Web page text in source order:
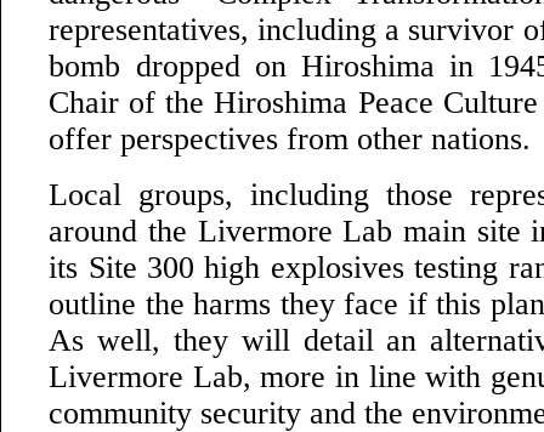
representatives, including a survivor
bomb dropped on Hiroshima in
Chair of the Hiroshima Peace
offer perspectives from other nations.
Local groups, including those
around the Livermore Lab main site
its Site 300 high explosives testing
outline the harms they face if this
As well, they will detail an
Livermore Lab, more in line with
community security and the